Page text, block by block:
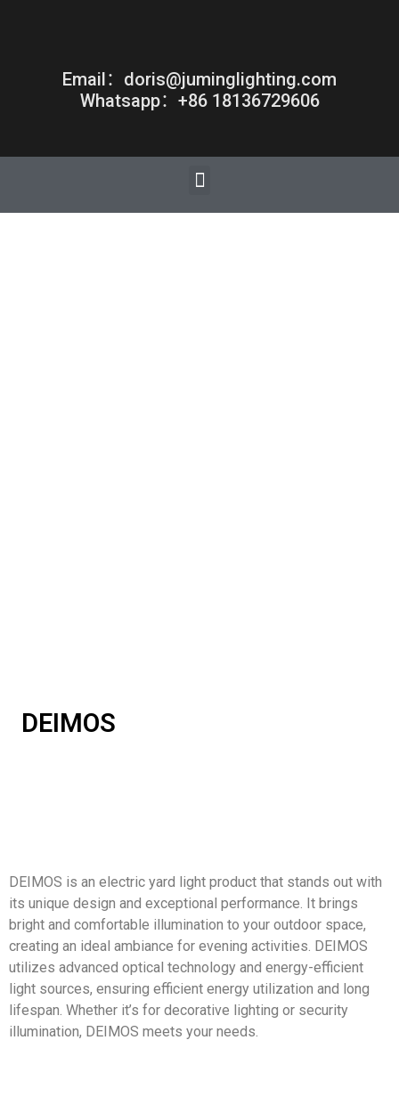
Email：doris@juminglighting.com
Whatsapp：+86 18136729606
DEIMOS
DEIMOS is an electric yard light product that stands out with
its unique design and exceptional performance. It brings
bright and comfortable illumination to your outdoor space,
creating an ideal ambiance for evening activities. DEIMOS
utilizes advanced optical technology and energy-efficient
light sources, ensuring efficient energy utilization and long
lifespan. Whether it’s for decorative lighting or security
illumination, DEIMOS meets your needs.